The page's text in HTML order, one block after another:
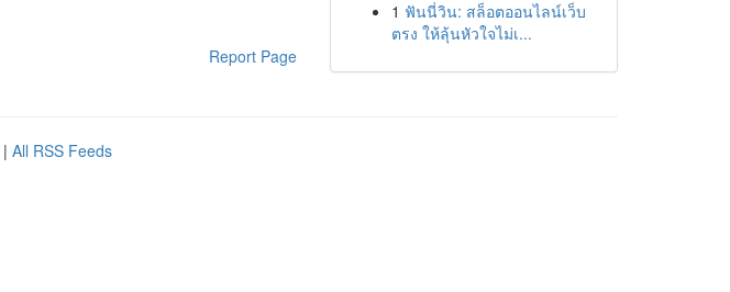
Report Page
1 ฟันนี่วิน: สล็อตออนไลน์เว็บ
ตรง ให้ลุ้นหัวใจไม่เ...
| All RSS Feeds